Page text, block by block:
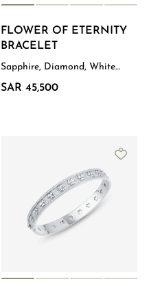
FLOWER OF ETERNITY
BRACELET
Sapphire, Diamond, White
Gold
SAR 45,500